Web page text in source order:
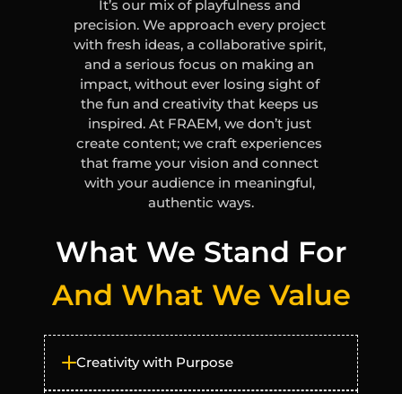
It’s our mix of playfulness and
precision. We approach every project
with fresh ideas, a collaborative spirit,
and a serious focus on making an
impact, without ever losing sight of
the fun and creativity that keeps us
inspired. At FRAEM, we don’t just
create content; we craft experiences
that frame your vision and connect
with your audience in meaningful,
authentic ways.
What We Stand For
And What We Value
Creativity with Purpose